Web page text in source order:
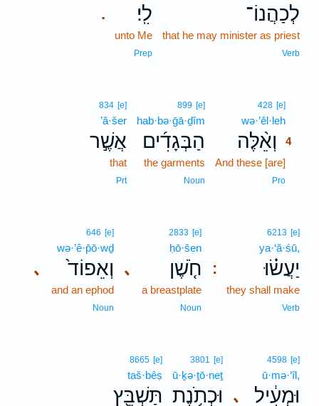
לְכַהֲנוֹ־
that he may minister as priest
Verb
. לִֽי׃
unto Me
Prep
428 [e]
wə·’êl·leh
וְאֵ֨לֶּה
4
And these [are]
Pro
899 [e]
hab·bə·ḡā·ḏîm
הַבְּגָדִ֜ים
the garments
Noun
834 [e]
’ă·šer
אֲשֶׁ֣ר
that
Prt
:
6213 [e]
ya·‘ă·śū,
יַעֲשׂ֗וּ
they shall make
Verb
､
2833 [e]
ḥō·šen
חֹ֤שֶׁן
a breastplate
Noun
､
646 [e]
wə·’ê·p̄ō·wḏ
וְאֵפוֹד֙
and an ephod
Noun
､
4598 [e]
ū·mə·‘îl,
וּמְעִ֔יל
3801 [e]
ū·ḵə·ṯō·neṯ
וּכְתֹ֥נֶת
8665 [e]
taš·bêṣ
תַּשְׁבֵּ֖ץ